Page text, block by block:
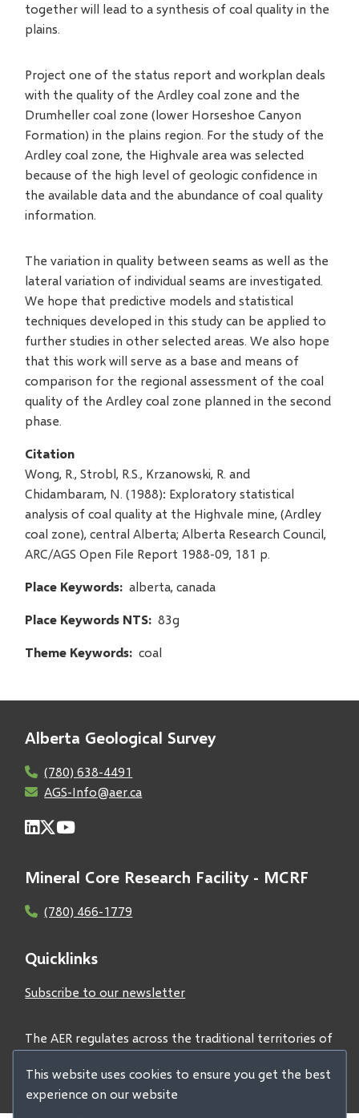
This website uses cookies to ensure you get the best
experience on our website
together will lead to a synthesis of coal quality in the
plains.
Project one of the status report and workplan deals
with the quality of the Ardley coal zone and the
Drumheller coal zone (lower Horseshoe Canyon
Formation) in the plains region. For the study of the
Ardley coal zone, the Highvale area was selected
because of the high level of geologic confidence in
the available data and the abundance of coal quality
information.
The variation in quality between seams as well as the
lateral variation of individual seams are investigated.
We hope that predictive models and statistical
techniques developed in this study can be applied to
further studies in other selected areas. We also hope
that this work will serve as a base and means of
comparison for the regional assessment of the coal
quality of the Ardley coal zone planned in the second
phase.
Citation
Wong, R., Strobl, R.S., Krzanowski, R. and
Chidambaram, N. (1988): Exploratory statistical
analysis of coal quality at the Highvale mine, (Ardley
coal zone), central Alberta; Alberta Research Council,
ARC/AGS Open File Report 1988-09, 181 p.
Place Keywords alberta, canada
Place Keywords NTS 83g
Theme Keywords coal
Alberta Geological Survey
(780) 638-4491
AGS-Info@aer.ca
Mineral Core Research Facility - MCRF
(780) 466-1779
Quicklinks
Subscribe to our newsletter
The AER regulates across the traditional territories of
and Métis peoples.